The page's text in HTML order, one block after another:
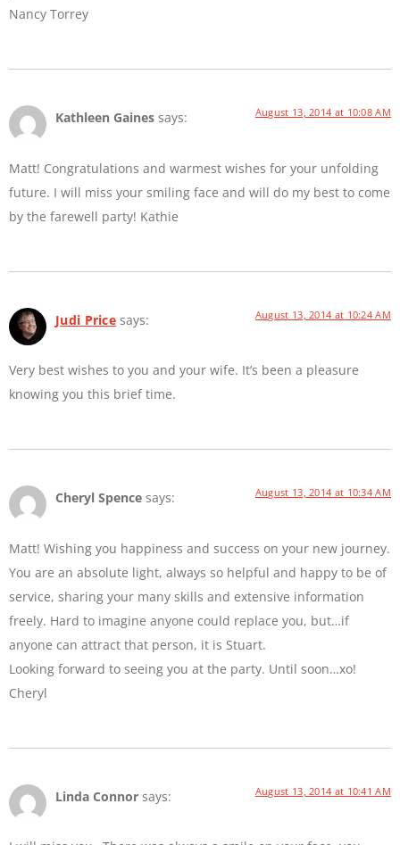
Nancy Torrey
Kathleen Gaines says: August 13, 2014 at 10:08 AM
Matt! Congratulations and warmest wishes for your unfolding
future. I will miss your smiling face and will do my best to come
by the farewell party! Kathie
Judi Price says: August 13, 2014 at 10:24 AM
Very best wishes to you and your wife. It’s been a pleasure
knowing you this brief time.
Cheryl Spence says: August 13, 2014 at 10:34 AM
Matt! Wishing you happiness and success on your new journey.
You are an absolute light, always so helpful and happy to be of
service, sharing your many skills and extensive information
freely. Hard to imagine anyone could replace you, but…if
anyone can attract that person, it is Stuart.
Looking forward to seeing you at the party. Until soon…xo!
Cheryl
Linda Connor says: August 13, 2014 at 10:41 AM